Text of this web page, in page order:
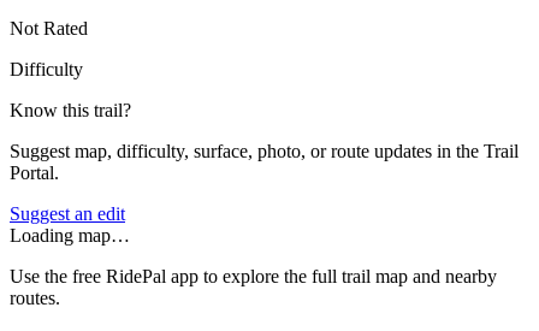
Not Rated
Difficulty
Know this trail?
Suggest map, difficulty, surface, photo, or route updates in the Trail
Portal.
Suggest an edit
Loading map…
Use the free RidePal app to explore the full trail map and nearby
routes.